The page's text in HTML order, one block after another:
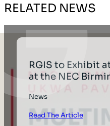
RELATED NEWS
RGIS to Exhibit
at the NEC
News
Read The Article